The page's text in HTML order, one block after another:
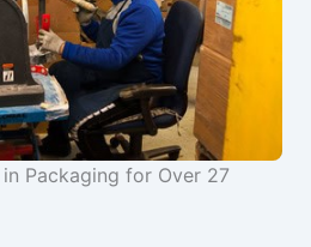
Packaging for Over 27